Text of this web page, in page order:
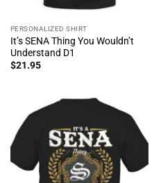
PERSONALIZED SHIRT
It’s SENA Thing You Wouldn’t
Understand D1
$21.95